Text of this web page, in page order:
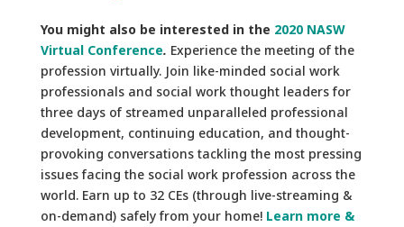
You might also be interested in the 2020 NASW
Virtual Conference. Experience the meeting of the
profession virtually. Join like-minded social work
professionals and social work thought leaders for
three days of streamed unparalleled professional
development, continuing education, and thought-
provoking conversations tackling the most pressing
issues facing the social work profession across the
world. Earn up to 32 CEs (through live-streaming &
on-demand) safely from your home! Learn more &